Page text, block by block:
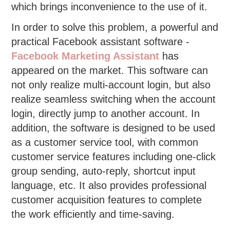
which brings inconvenience to the use of it.
In order to solve this problem, a powerful and
practical Facebook assistant software -
Facebook Marketing Assistant has
appeared on the market. This software can
not only realize multi-account login, but also
realize seamless switching when the account
login, directly jump to another account. In
addition, the software is designed to be used
as a customer service tool, with common
customer service features including one-click
group sending, auto-reply, shortcut input
language, etc. It also provides professional
customer acquisition features to complete
the work efficiently and time-saving.